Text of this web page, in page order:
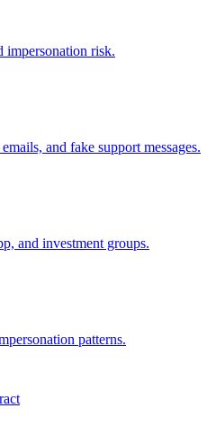
impersonation risk.
and fake support messages.
and investment groups.
patterns.